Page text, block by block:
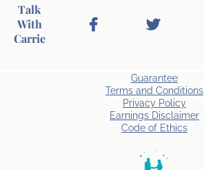
Talk
With
Carrie
Guarantee
Terms and Conditions
Privacy Policy
Earnings Disclaimer
Code of Ethics